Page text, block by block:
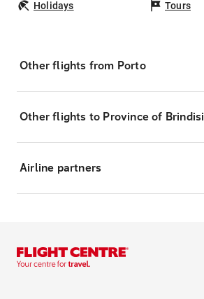
Holidays Tours
Other flights from Porto
Other flights to Province of Brindisi
Airline partners